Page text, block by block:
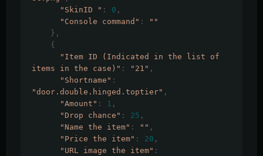
"SkinID " : 0 ,
"Console command" :
""
},
{
"Item ID (Indicated in the list of
items in the case)" : "21" ,
"Shortname" :
"door.double.hinged.toptier" ,
"Amount" : 1 ,
"Drop chance" : 25 ,
"Name the item" : "" ,
"Price the item" : 20 ,
"URL image the item" :